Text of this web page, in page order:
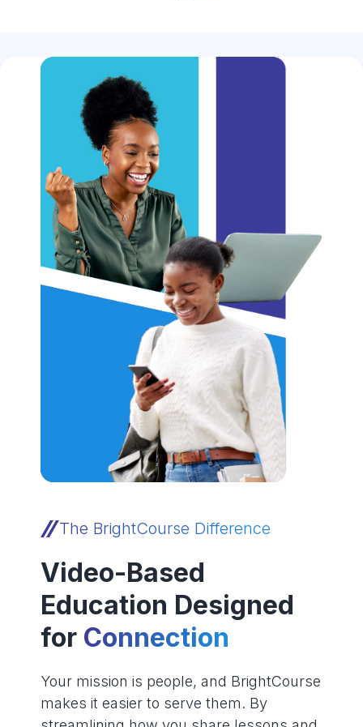
The BrightCourse Difference
Video-Based
Education Designed
for Connection
Your mission is people, and BrightCourse
makes it easier to serve them. By